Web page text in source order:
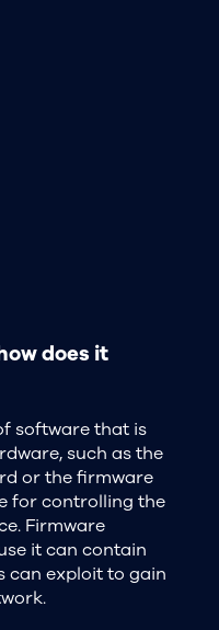
does it
software that is
such as the
or the firmware
for controlling the
Firmware
it can contain
can exploit to gain